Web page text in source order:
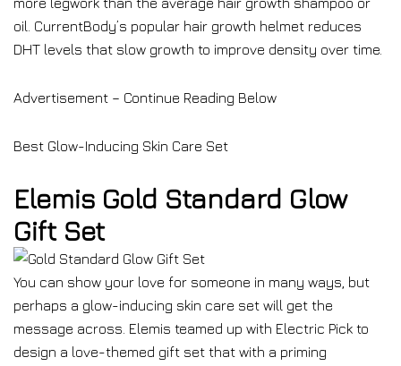
oil. CurrentBody’s popular hair growth helmet reduces
DHT levels that slow growth to improve density over time.
Advertisement – Continue Reading Below
Best Glow-Inducing Skin Care Set
Elemis Gold Standard Glow
Gift Set
You can show your love for someone in many ways, but
perhaps a glow-inducing skin care set will get the
message across. Elemis teamed up with Electric Pick to
design a love-themed gift set that with a priming